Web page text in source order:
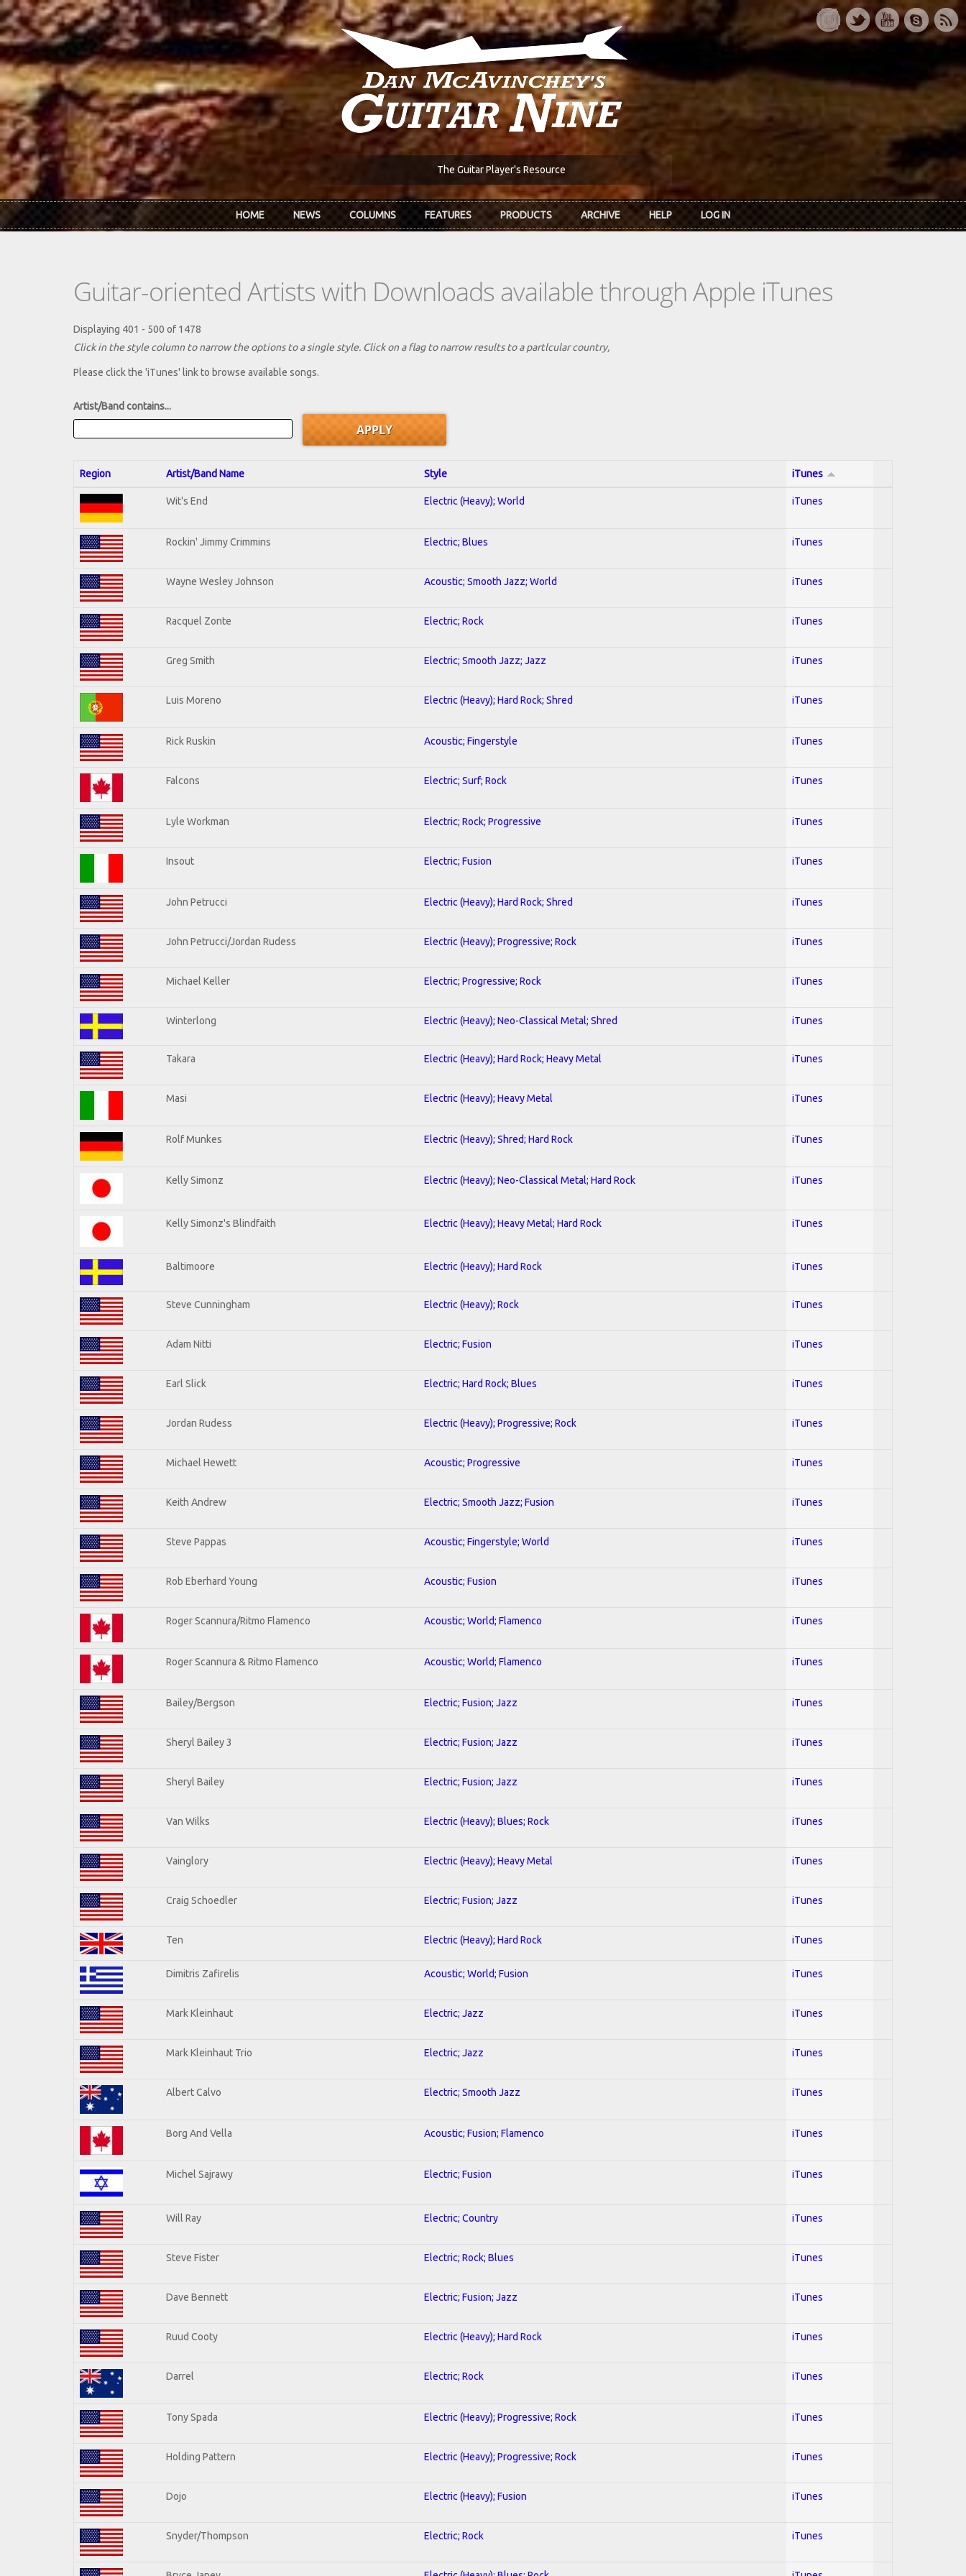
Skip to main content
The Guitar Player's Resource
HOME NEWS COLUMNS FEATURES PRODUCTS ARCHIVE HELP LOG IN
Guitar-oriented Artists with Downloads available through Apple iTunes
Displaying 401 - 500 of 1478
Click in the style column to narrow the options to a single style. Click on a flag to narrow results to a partlcular country,
Please click the 'iTunes' link to browse available songs.
Artist/Band contains...
Region Artist/Band Name Style iTunes
Wit's End Electric (Heavy); World iTunes
Rockin' Jimmy Crimmins Electric; Blues iTunes
Wayne Wesley Johnson Acoustic; Smooth Jazz; World iTunes
Racquel Zonte Electric; Rock iTunes
Greg Smith Electric; Smooth Jazz; Jazz iTunes
Luis Moreno Electric (Heavy); Hard Rock; Shred iTunes
Rick Ruskin Acoustic; Fingerstyle iTunes
Falcons Electric; Surf; Rock iTunes
Lyle Workman Electric; Rock; Progressive iTunes
Insout Electric; Fusion iTunes
John Petrucci Electric (Heavy); Hard Rock; Shred iTunes
John Petrucci/Jordan Rudess Electric (Heavy); Progressive; Rock iTunes
Michael Keller Electric; Progressive; Rock iTunes
Winterlong Electric (Heavy); Neo-Classical Metal; Shred iTunes
Takara Electric (Heavy); Hard Rock; Heavy Metal iTunes
Masi Electric (Heavy); Heavy Metal iTunes
Rolf Munkes Electric (Heavy); Shred; Hard Rock iTunes
Kelly Simonz Electric (Heavy); Neo-Classical Metal; Hard Rock iTunes
Kelly Simonz's Blindfaith Electric (Heavy); Heavy Metal; Hard Rock iTunes
Baltimoore Electric (Heavy); Hard Rock iTunes
Steve Cunningham Electric (Heavy); Rock iTunes
Adam Nitti Electric; Fusion iTunes
Earl Slick Electric; Hard Rock; Blues iTunes
Jordan Rudess Electric (Heavy); Progressive; Rock iTunes
Michael Hewett Acoustic; Progressive iTunes
Keith Andrew Electric; Smooth Jazz; Fusion iTunes
Steve Pappas Acoustic; Fingerstyle; World iTunes
Rob Eberhard Young Acoustic; Fusion iTunes
Roger Scannura/Ritmo Flamenco Acoustic; World; Flamenco iTunes
Roger Scannura & Ritmo Flamenco Acoustic; World; Flamenco iTunes
Bailey/Bergson Electric; Fusion; Jazz iTunes
Sheryl Bailey 3 Electric; Fusion; Jazz iTunes
Sheryl Bailey Electric; Fusion; Jazz iTunes
Van Wilks Electric (Heavy); Blues; Rock iTunes
Vainglory Electric (Heavy); Heavy Metal iTunes
Craig Schoedler Electric; Fusion; Jazz iTunes
Ten Electric (Heavy); Hard Rock iTunes
Dimitris Zafirelis Acoustic; World; Fusion iTunes
Mark Kleinhaut Electric; Jazz iTunes
Mark Kleinhaut Trio Electric; Jazz iTunes
Albert Calvo Electric; Smooth Jazz iTunes
Borg And Vella Acoustic; Fusion; Flamenco iTunes
Michel Sajrawy Electric; Fusion iTunes
Will Ray Electric; Country iTunes
Steve Fister Electric; Rock; Blues iTunes
Dave Bennett Electric; Fusion; Jazz iTunes
Ruud Cooty Electric (Heavy); Hard Rock iTunes
Darrel Electric; Rock iTunes
Tony Spada Electric (Heavy); Progressive; Rock iTunes
Holding Pattern Electric (Heavy); Progressive; Rock iTunes
Dojo Electric (Heavy); Fusion iTunes
Snyder/Thompson Electric; Rock iTunes